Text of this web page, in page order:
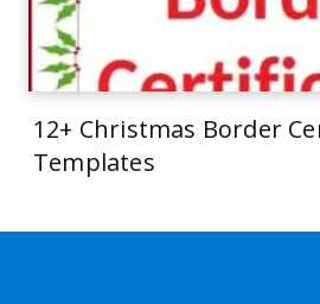
12+ Christmas Border
Templates